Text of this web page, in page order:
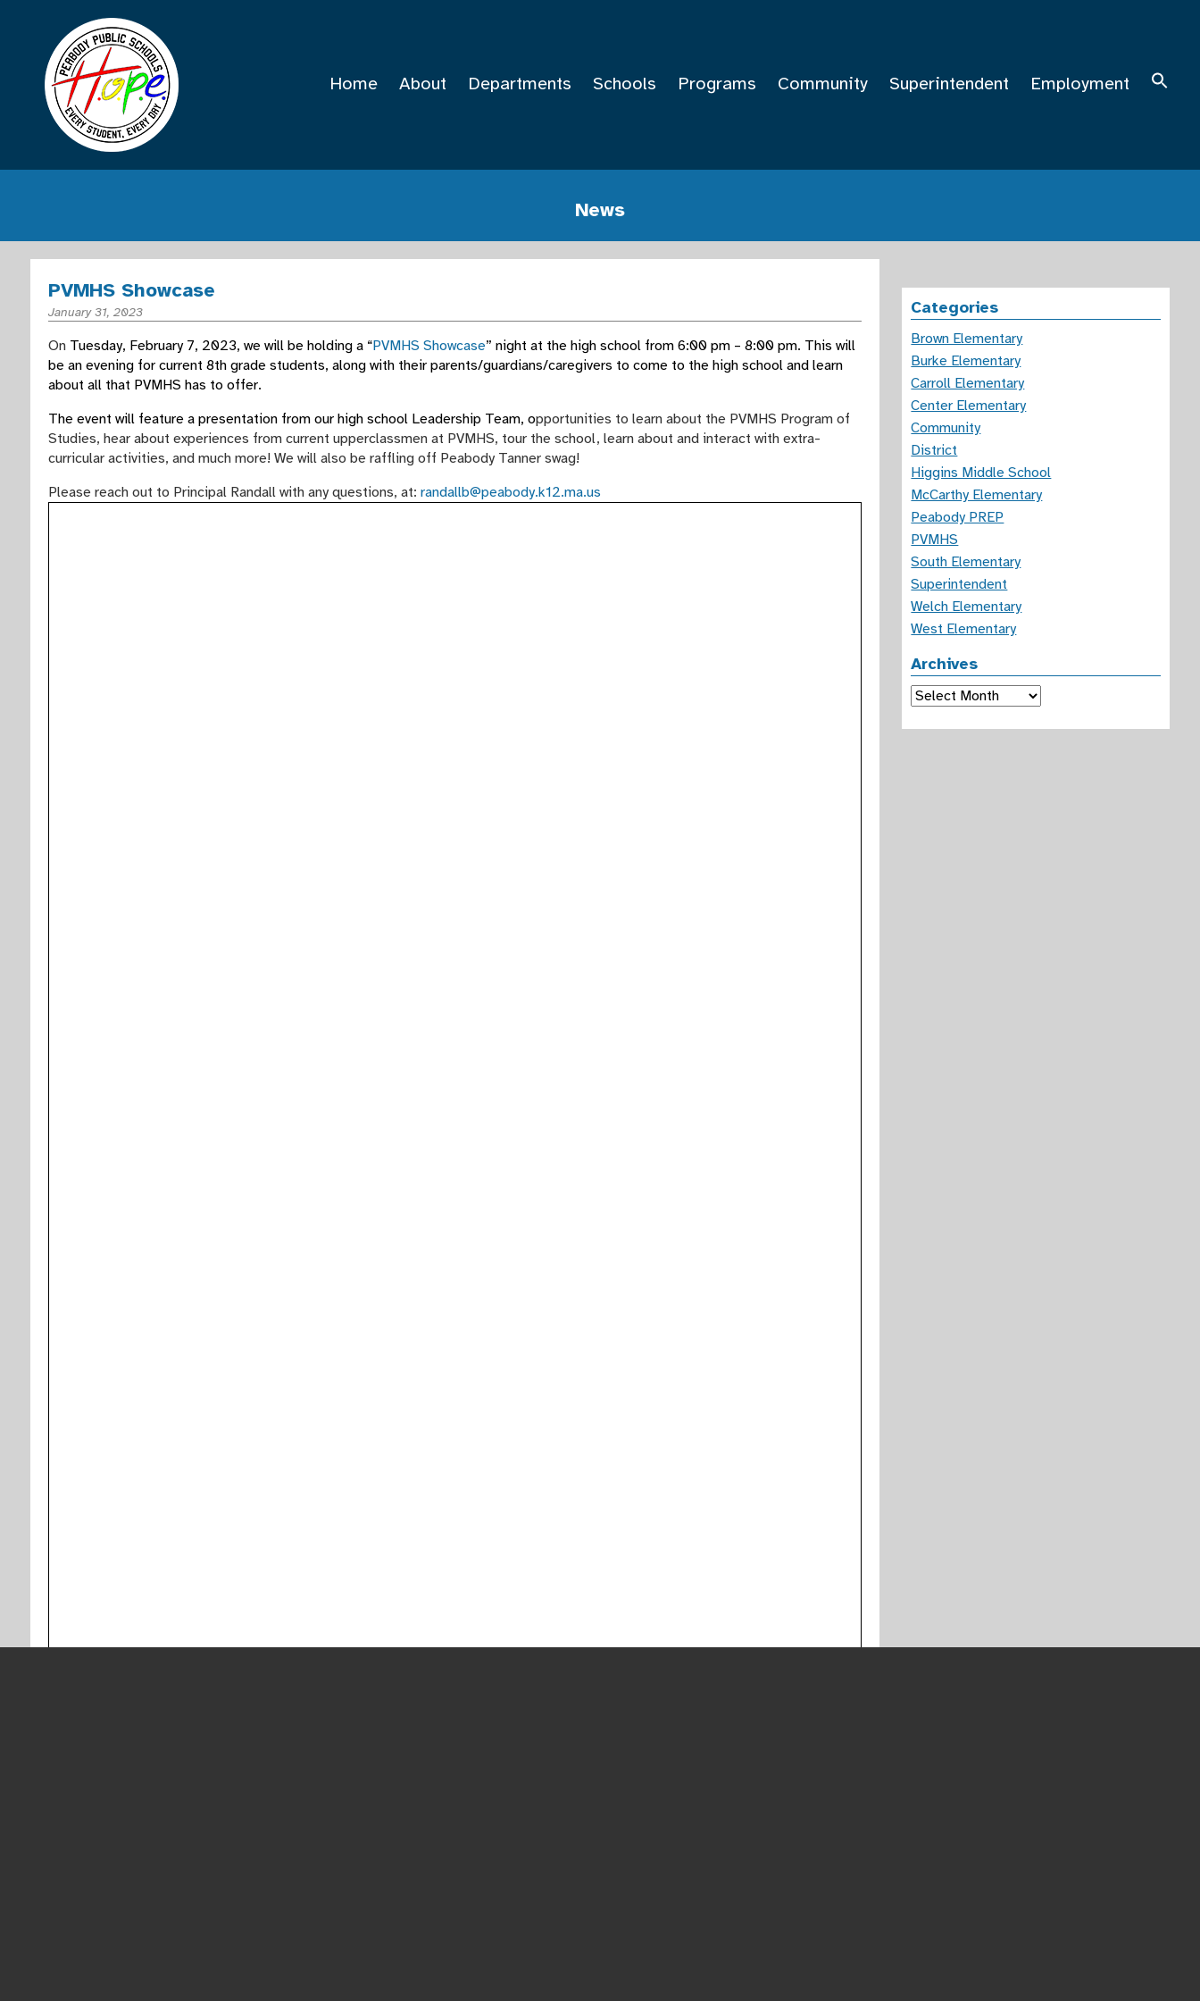
Home About Departments Schools Programs Community Superintendent Employment
News
PVMHS Showcase
January 31, 2023
On Tuesday, February 7, 2023, we will be holding a “PVMHS Showcase” night at the high school from 6:00 pm – 8:00 pm. This will
be an evening for current 8th grade students, along with their parents/guardians/caregivers to come to the high school and learn
about all that PVMHS has to offer.
The event will feature a presentation from our high school Leadership Team, opportunities to learn about the PVMHS Program of
Studies, hear about experiences from current upperclassmen at PVMHS, tour the school, learn about and interact with extra-
curricular activities, and much more! We will also be raffling off Peabody Tanner swag!
Please reach out to Principal Randall with any questions, at: randallb@peabody.k12.ma.us
Categories
Brown Elementary
Burke Elementary
Carroll Elementary
Center Elementary
Community
District
Higgins Middle School
McCarthy Elementary
Peabody PREP
PVMHS
South Elementary
Superintendent
Welch Elementary
West Elementary
Archives
Archives